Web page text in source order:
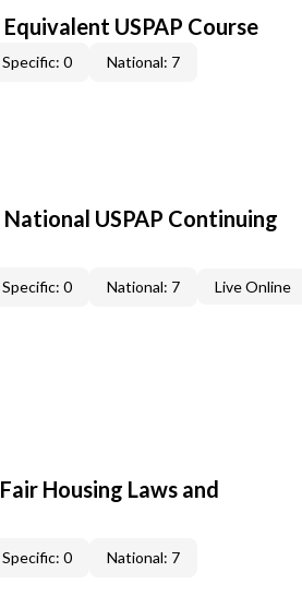
USPAP Course
0 National: 7
USPAP Continuing
0 National: 7 Live Online
Housing Laws and
0 National: 7